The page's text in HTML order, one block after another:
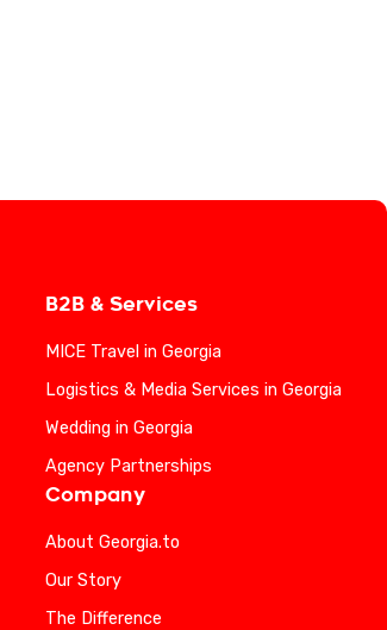
B2B & Services
MICE Travel in Georgia
Logistics & Media Services in Georgia
Wedding in Georgia
Agency Partnerships
Company
About Georgia.to
Our Story
The Difference